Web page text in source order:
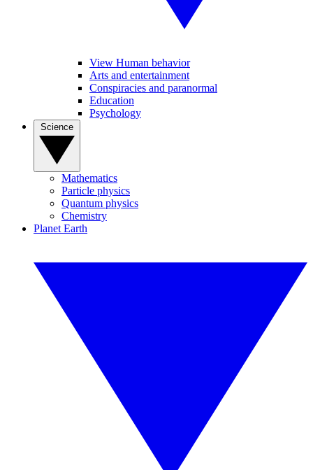
View Human behavior
Arts and entertainment
Conspiracies and paranormal
Education
Psychology
Mathematics
Particle physics
Quantum physics
Chemistry
Planet Earth